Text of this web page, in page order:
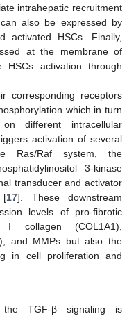
intrahepatic recruitment
also be expressed by
activated HSCs. Finally,
at the membrane of
HSCs activation through
corresponding receptors
which in turn
different intracellular
activation of several
Ras/Raf system, the
3-kinase
transducer and activator
[17]. These downstream
levels of pro-fibrotic
(COL1A1),
and MMPs but also the
in cell proliferation and
TGF-β signaling is